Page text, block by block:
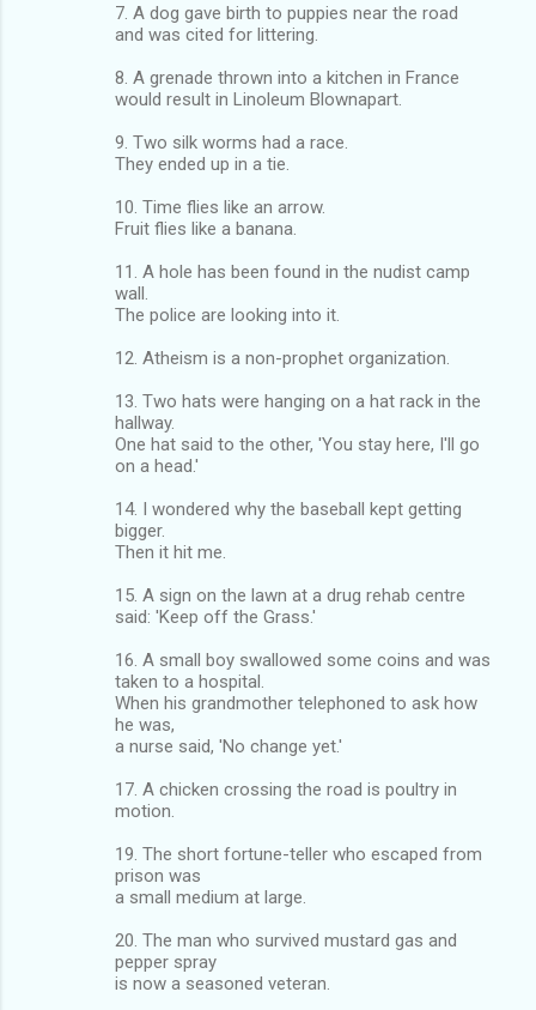
7. A dog gave birth to puppies near the road
and was cited for littering.
8. A grenade thrown into a kitchen in France
would result in Linoleum Blownapart.
9. Two silk worms had a race.
They ended up in a tie.
10. Time flies like an arrow.
Fruit flies like a banana.
11. A hole has been found in the nudist camp
wall.
The police are looking into it.
12. Atheism is a non-prophet organization.
13. Two hats were hanging on a hat rack in the
hallway.
One hat said to the other, 'You stay here, I'll go
on a head.'
14. I wondered why the baseball kept getting
bigger.
Then it hit me.
15. A sign on the lawn at a drug rehab centre
said: 'Keep off the Grass.'
16. A small boy swallowed some coins and was
taken to a hospital.
When his grandmother telephoned to ask how
he was,
a nurse said, 'No change yet.'
17. A chicken crossing the road is poultry in
motion.
19. The short fortune-teller who escaped from
prison was
a small medium at large.
20. The man who survived mustard gas and
pepper spray
is now a seasoned veteran.